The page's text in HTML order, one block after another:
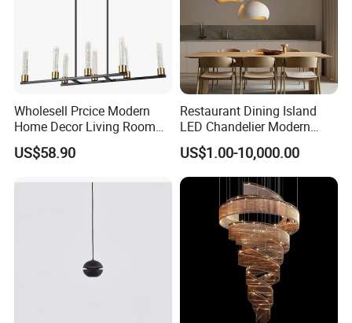
Wholesell Prcice Modern
Home Decor Living Room
Hotel Plating Iron Luxury
Gold Hang Lighting Crystal
US$58.90
Restaurant Dining Island
LED Chandelier Modern
Coffee Bar Study Bedroom
Lighting Wabi Sabi Pendant
Lamp (WH-VP-161)
US$1.00-10,000.00